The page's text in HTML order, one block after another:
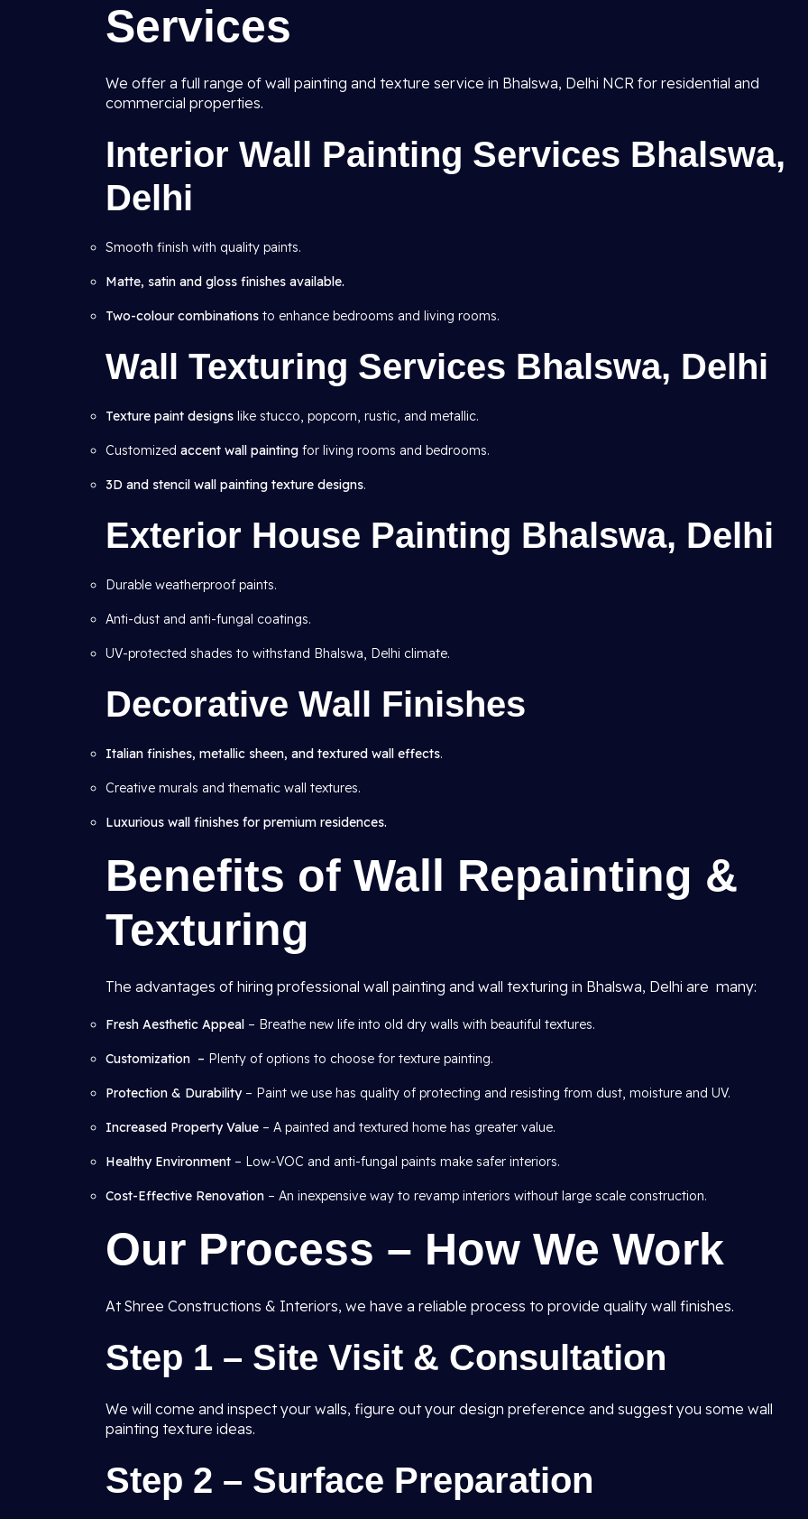
Services
We offer a full range of wall painting and texture service in Bhalswa, Delhi NCR for residential and
commercial properties.
Interior Wall Painting Services Bhalswa,
Delhi
Smooth finish with quality paints.
Matte, satin and gloss finishes available.
Two-colour combinations to enhance bedrooms and living rooms.
Wall Texturing Services Bhalswa, Delhi
Texture paint designs like stucco, popcorn, rustic, and metallic.
Customized accent wall painting for living rooms and bedrooms.
3D and stencil wall painting texture designs.
Exterior House Painting Bhalswa, Delhi
Durable weatherproof paints.
Anti-dust and anti-fungal coatings.
UV-protected shades to withstand Bhalswa, Delhi climate.
Decorative Wall Finishes
Italian finishes, metallic sheen, and textured wall effects.
Creative murals and thematic wall textures.
Luxurious wall finishes for premium residences.
Benefits of Wall Repainting &
Texturing
The advantages of hiring professional wall painting and wall texturing in Bhalswa, Delhi are many:
Fresh Aesthetic Appeal – Breathe new life into old dry walls with beautiful textures.
Customization – Plenty of options to choose for texture painting.
Protection & Durability– Paint we use has quality of protecting and resisting from dust, moisture and UV.
Increased Property Value – A painted and textured home has greater value.
Healthy Environment – Low-VOC and anti-fungal paints make safer interiors.
Cost-Effective Renovation – An inexpensive way to revamp interiors without large scale construction.
Our Process – How We Work
At Shree Constructions & Interiors, we have a reliable process to provide quality wall finishes.
Step 1 – Site Visit & Consultation
We will come and inspect your walls, figure out your design preference and suggest you some wall
painting texture ideas.
Step 2 – Surface Preparation